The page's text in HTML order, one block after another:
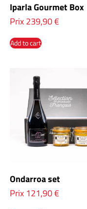
Iparla Gourmet Box
Prix239,90€
Add to cart
Ondarroa set
Prix 121,90€